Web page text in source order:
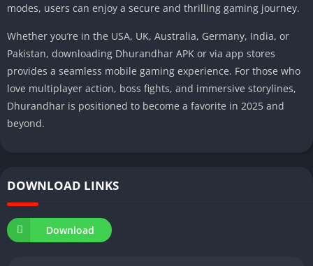
modes, users can enjoy a secure and thrilling gaming journey.
Whether you’re in the USA, UK, Australia, Germany, India, or
Pakistan, downloading Dhurandhar APK or via app stores
provides a seamless mobile gaming experience. For those who
love multiplayer action, boss fights, and immersive storylines,
Dhurandhar is positioned to become a favorite in 2025 and
beyond.
DOWNLOAD LINKS
Download